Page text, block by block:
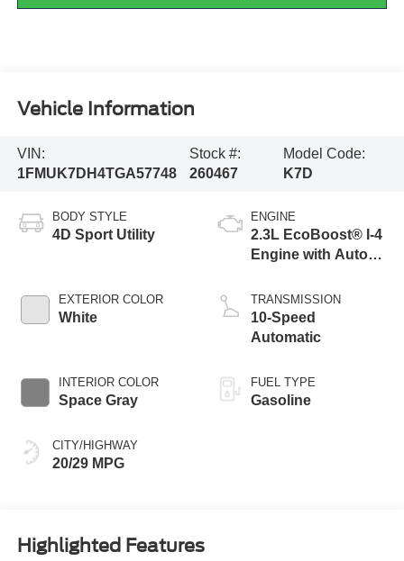
Vehicle Information
VIN:
1FMUK7DH4TGA57748
Stock #:
260467
Model Code:
K7D
BODY STYLE
4D Sport Utility
EXTERIOR COLOR
White
INTERIOR COLOR
Space Gray
CITY/HIGHWAY
20/29 MPG
ENGINE
2.3L EcoBoost® I-4
Engine with Auto
Technology
TRANSMISSION
10-Speed
Automatic
FUEL TYPE
Gasoline
Highlighted Features